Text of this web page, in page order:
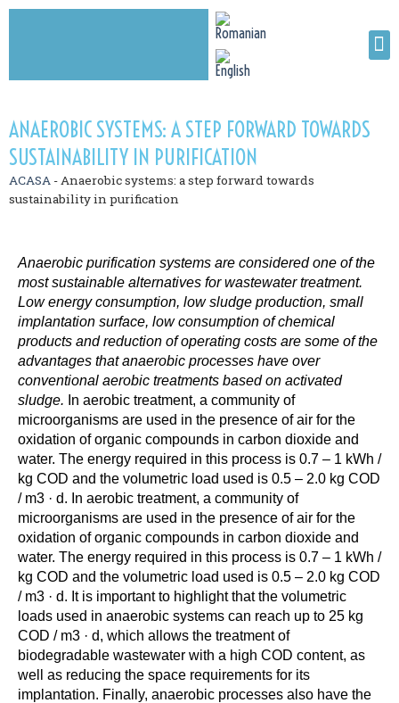
ANAEROBIC SYSTEMS: A STEP FORWARD TOWARDS
SUSTAINABILITY IN PURIFICATION
ACASA -Anaerobic systems: a step forward towards
sustainability in purification
Anaerobic purification systems are considered one of the
most sustainable alternatives for wastewater treatment.
Low energy consumption, low sludge production, small
implantation surface, low consumption of chemical
products and reduction of operating costs are some of the
advantages that anaerobic processes have over
conventional aerobic treatments based on activated
sludge. In aerobic treatment, a community of
microorganisms are used in the presence of air for the
oxidation of organic compounds in carbon dioxide and
water. The energy required in this process is 0.7 – 1 kWh /
kg COD and the volumetric load used is 0.5 – 2.0 kg COD
/ m3 · d. In aerobic treatment, a community of
microorganisms are used in the presence of air for the
oxidation of organic compounds in carbon dioxide and
water. The energy required in this process is 0.7 – 1 kWh /
kg COD and the volumetric load used is 0.5 – 2.0 kg COD
/ m3 · d. It is important to highlight that the volumetric
loads used in anaerobic systems can reach up to 25 kg
COD / m3 · d, which allows the treatment of
biodegradable wastewater with a high COD content, as
well as reducing the space requirements for its
implantation. Finally, anaerobic processes also have the